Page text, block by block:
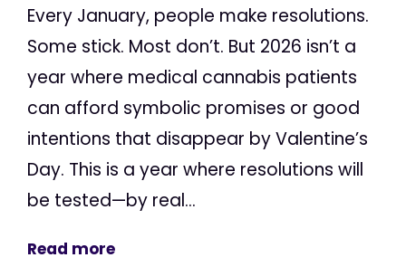
Every January, people make resolutions.
Some stick. Most don’t. But 2026 isn’t a
year where medical cannabis patients
can afford symbolic promises or good
intentions that disappear by Valentine’s
Day. This is a year where resolutions will
be tested—by real...
Read more